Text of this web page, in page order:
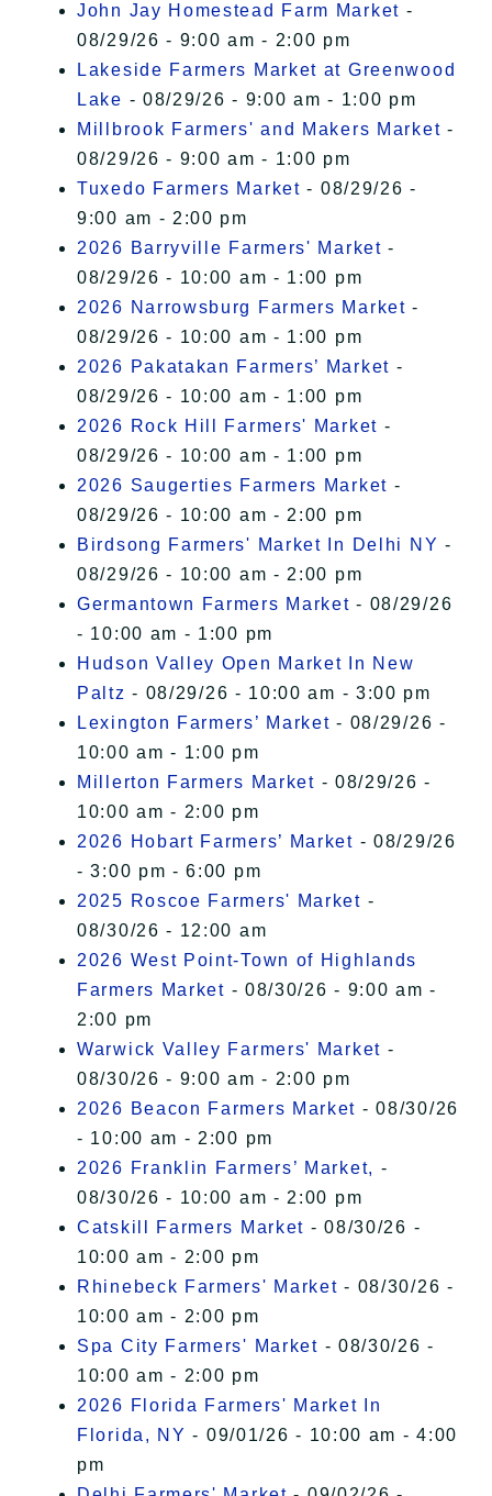
John Jay Homestead Farm Market -
08/29/26 - 9:00 am - 2:00 pm
Lakeside Farmers Market at Greenwood
Lake - 08/29/26 - 9:00 am - 1:00 pm
Millbrook Farmers' and Makers Market -
08/29/26 - 9:00 am - 1:00 pm
Tuxedo Farmers Market - 08/29/26 -
9:00 am - 2:00 pm
2026 Barryville Farmers' Market -
08/29/26 - 10:00 am - 1:00 pm
2026 Narrowsburg Farmers Market -
08/29/26 - 10:00 am - 1:00 pm
2026 Pakatakan Farmers’ Market -
08/29/26 - 10:00 am - 1:00 pm
2026 Rock Hill Farmers' Market -
08/29/26 - 10:00 am - 1:00 pm
2026 Saugerties Farmers Market -
08/29/26 - 10:00 am - 2:00 pm
Birdsong Farmers' Market In Delhi NY -
08/29/26 - 10:00 am - 2:00 pm
Germantown Farmers Market - 08/29/26
- 10:00 am - 1:00 pm
Hudson Valley Open Market In New
Paltz - 08/29/26 - 10:00 am - 3:00 pm
Lexington Farmers’ Market - 08/29/26 -
10:00 am - 1:00 pm
Millerton Farmers Market - 08/29/26 -
10:00 am - 2:00 pm
2026 Hobart Farmers’ Market - 08/29/26
- 3:00 pm - 6:00 pm
2025 Roscoe Farmers' Market -
08/30/26 - 12:00 am
2026 West Point-Town of Highlands
Farmers Market - 08/30/26 - 9:00 am -
2:00 pm
Warwick Valley Farmers' Market -
08/30/26 - 9:00 am - 2:00 pm
2026 Beacon Farmers Market - 08/30/26
- 10:00 am - 2:00 pm
2026 Franklin Farmers’ Market, -
08/30/26 - 10:00 am - 2:00 pm
Catskill Farmers Market - 08/30/26 -
10:00 am - 2:00 pm
Rhinebeck Farmers' Market - 08/30/26 -
10:00 am - 2:00 pm
Spa City Farmers' Market - 08/30/26 -
10:00 am - 2:00 pm
2026 Florida Farmers' Market In
Florida, NY - 09/01/26 - 10:00 am - 4:00
pm